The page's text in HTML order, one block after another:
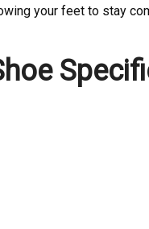
your feet to stay